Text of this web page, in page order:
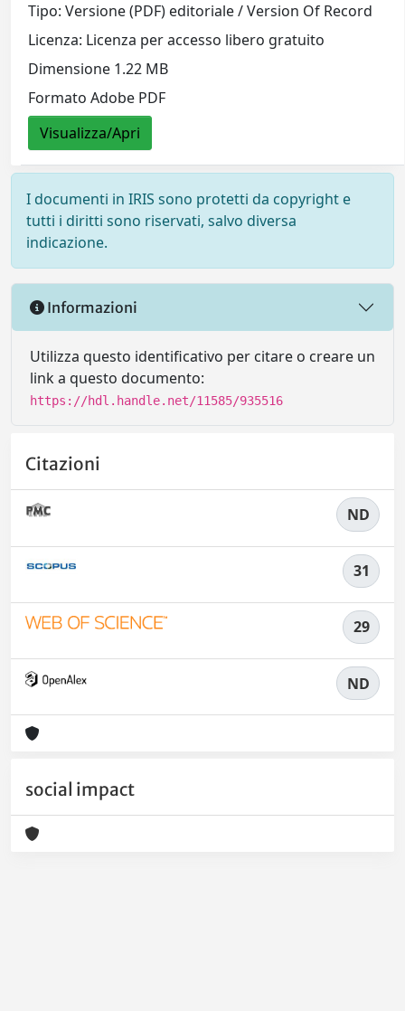
Tipo: Versione (PDF) editoriale / Version Of Record
Licenza: Licenza per accesso libero gratuito
Dimensione 1.22 MB
Formato Adobe PDF
Visualizza/Apri
I documenti in IRIS sono protetti da copyright e
tutti i diritti sono riservati, salvo diversa
indicazione.
Informazioni
Utilizza questo identificativo per citare o creare un
link a questo documento:
https://hdl.handle.net/11585/935516
Citazioni
ND
31
29
ND
social impact